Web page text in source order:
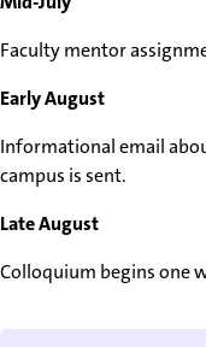
Faculty mentor
Early August
Informational email
campus is sent.
Late August
Colloquium begins one